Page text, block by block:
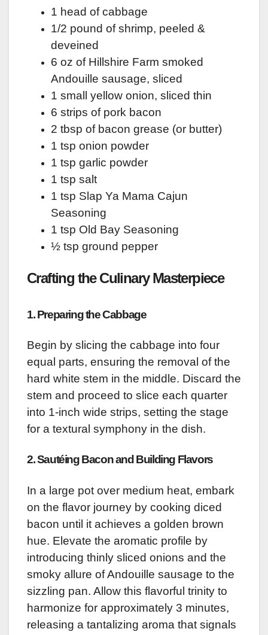
1 head of cabbage
1/2 pound of shrimp, peeled &
deveined
6 oz of Hillshire Farm smoked
Andouille sausage, sliced
1 small yellow onion, sliced thin
6 strips of pork bacon
2 tbsp of bacon grease (or butter)
1 tsp onion powder
1 tsp garlic powder
1 tsp salt
1 tsp Slap Ya Mama Cajun
Seasoning
1 tsp Old Bay Seasoning
½ tsp ground pepper
Crafting the Culinary Masterpiece
1. Preparing the Cabbage
Begin by slicing the cabbage into four
equal parts, ensuring the removal of the
hard white stem in the middle. Discard the
stem and proceed to slice each quarter
into 1-inch wide strips, setting the stage
for a textural symphony in the dish.
2. Sautéing Bacon and Building Flavors
In a large pot over medium heat, embark
on the flavor journey by cooking diced
bacon until it achieves a golden brown
hue. Elevate the aromatic profile by
introducing thinly sliced onions and the
smoky allure of Andouille sausage to the
sizzling pan. Allow this flavorful trinity to
harmonize for approximately 3 minutes,
releasing a tantalizing aroma that signals